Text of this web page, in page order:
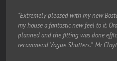
“Extremely pleased with my new
my house a fantastic new feel to it.
planned and the fitting was done
recommend Vogue Shutters.” Mr